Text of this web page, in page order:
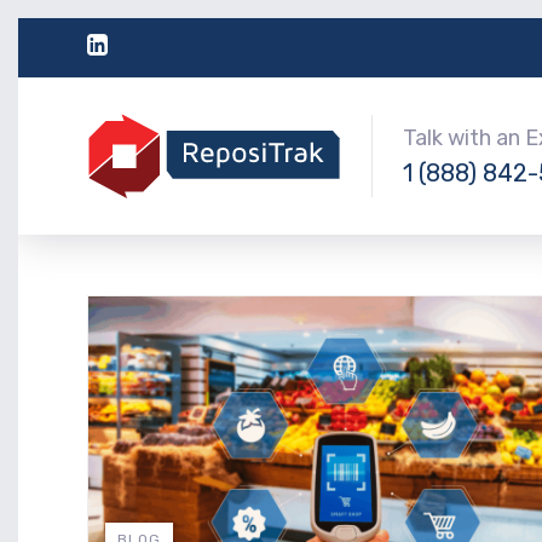
Talk with an
1 (888)